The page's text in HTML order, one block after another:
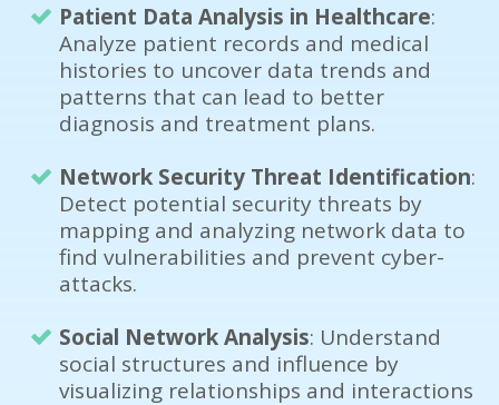
Patient Data Analysis in Healthcare:
Analyze patient records and medical
histories to uncover data trends and
patterns that can lead to better
diagnosis and treatment plans.
Network Security Threat Identification:
Detect potential security threats by
mapping and analyzing network data to
find vulnerabilities and prevent cyber-
attacks.
Social Network Analysis: Understand
social structures and influence by
visualizing relationships and interactions